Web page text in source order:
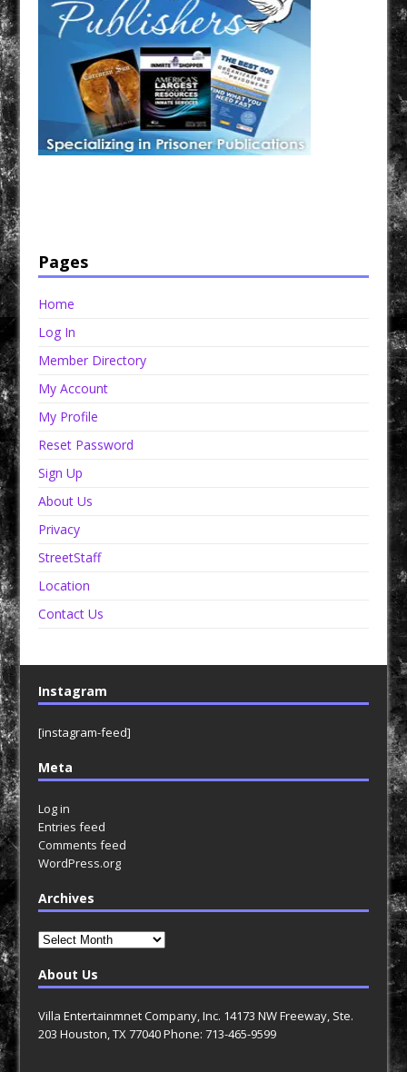
Pages
Home
Log In
Member Directory
My Account
My Profile
Reset Password
Sign Up
About Us
Privacy
StreetStaff
Location
Contact Us
Instagram
[instagram-feed]
Meta
Log in
Entries feed
Comments feed
WordPress.org
Archives
Archives
About Us
Villa Entertainmnet Company, Inc. 14173 NW Freeway, Ste.
203 Houston, TX 77040 Phone: 713-465-9599